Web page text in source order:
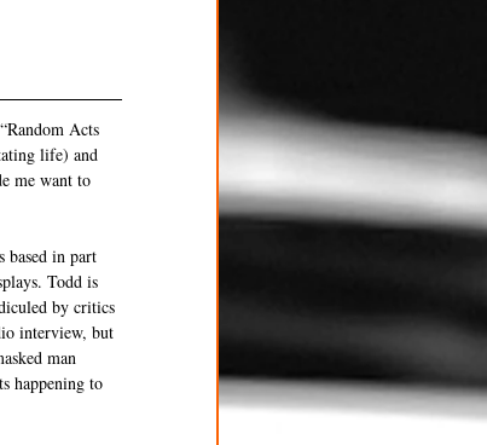
Acts
life) and
me want to
based in part
Todd is
by critics
interview, but
man
happening to